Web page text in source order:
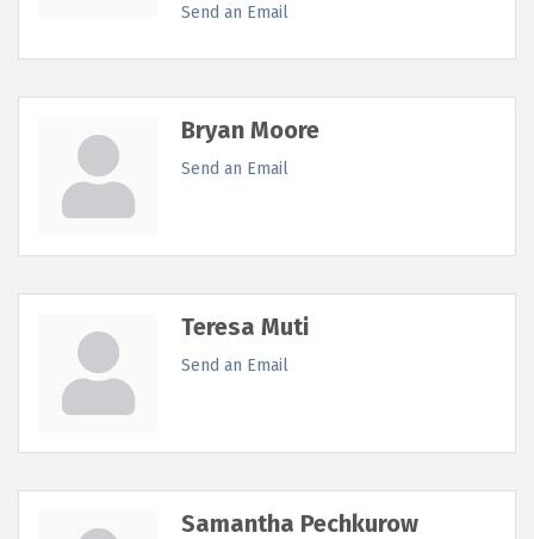
Send an Email
Bryan Moore
Send an Email
Teresa Muti
Send an Email
Samantha Pechkurow